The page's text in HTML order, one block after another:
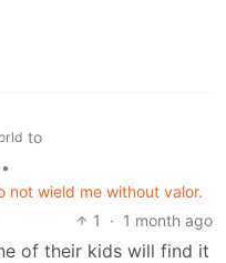
to
•
not wield me without valor.
1
· 1 month ago
of their kids will find it